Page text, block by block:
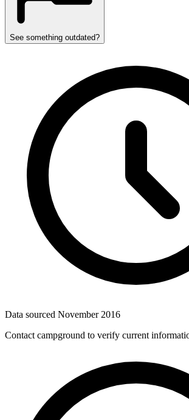
See something outdated?
Data sourced November 2016
Contact campground to verify current